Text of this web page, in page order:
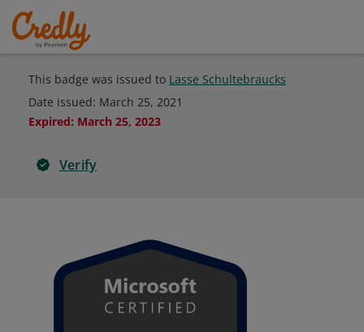
This badge was issued to Lasse Schultebraucks
Date issued: March 25, 2021
Expired: March 25, 2023
Verify